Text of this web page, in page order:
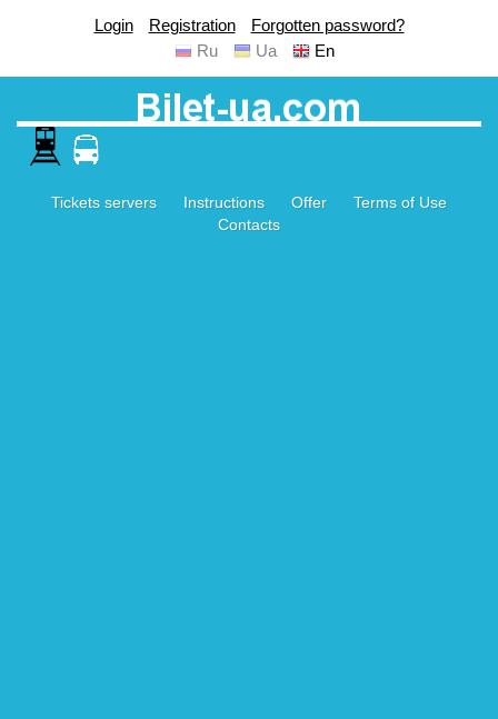
Login Registration
Forgotten password?
Ru
Ua En
Tickets servers Instructions Offer
Terms of Use
Contacts